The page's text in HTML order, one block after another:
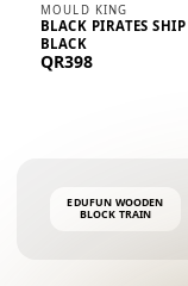
MOULD KING
BLACK PIRATES
BLACK
QR398
EDUFUN WOODEN
BLOCK TRAIN